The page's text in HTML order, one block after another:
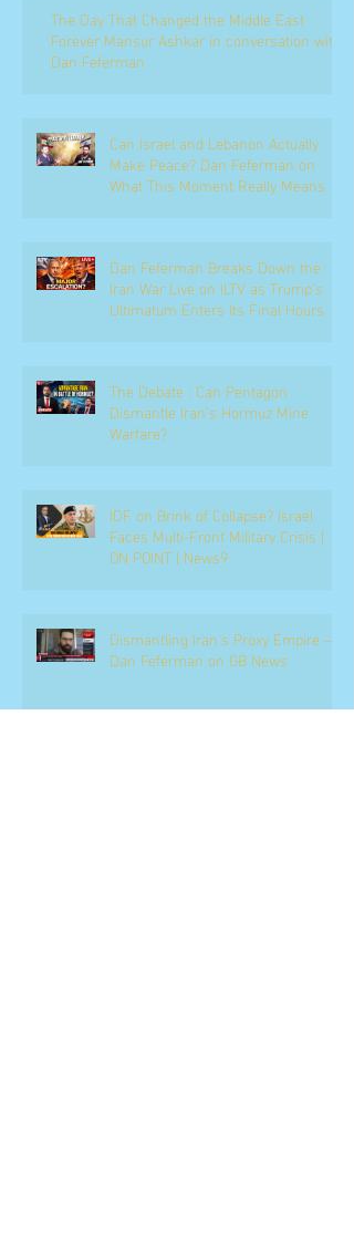
The Day That Changed the Middle East
Forever Mansur Ashkar in conversation with
Dan Feferman
Can Israel and Lebanon Actually
Make Peace? Dan Feferman on
What This Moment Really Means
Dan Feferman Breaks Down the
Iran War Live on ILTV as Trump's
Ultimatum Enters Its Final Hours
The Debate : Can Pentagon
Dismantle Iran’s Hormuz Mine
Warfare?
IDF on Brink of Collapse? Israel
Faces Multi-Front Military Crisis |
ON POINT | News9
Dismantling Iran's Proxy Empire —
Dan Feferman on GB News